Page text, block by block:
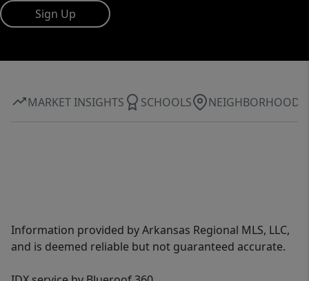
Sign Up
MARKET INSIGHTS SCHOOLS NEIGHBORHOOD
Information provided by Arkansas Regional MLS, LLC,
and is deemed reliable but not guaranteed accurate.